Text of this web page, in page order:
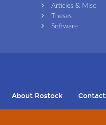
Articles & Misc
Theses
Software
About Rostock Contact